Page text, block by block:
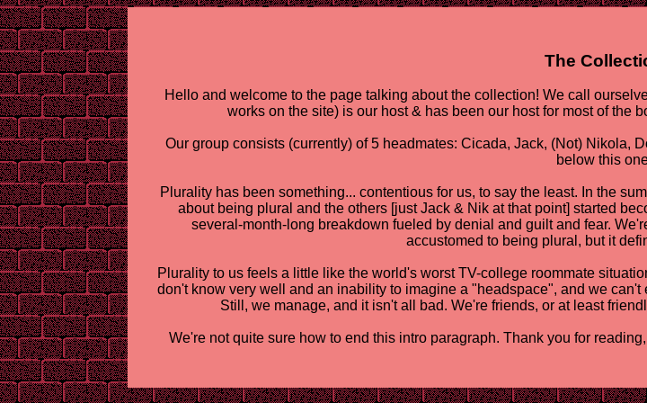
The
Hello and welcome to the page talking about the collection! We call
works on the site) is our host & has been our host for most of the
Our group consists (currently) of 5 headmates: Cicada, Jack, (Not) Nikola,
below this
Plurality has been something... contentious for us, to say the least. In the
about being plural and the others [just Jack & Nik at that point] started
several-month-long breakdown fueled by denial and guilt and fear.
accustomed to being plural, but it
Plurality to us feels a little like the world's worst TV-college roommate
don't know very well and an inability to imagine a "headspace", and we
Still, we manage, and it isn't all bad. We're friends, or at least
We're not quite sure how to end this intro paragraph. Thank you for